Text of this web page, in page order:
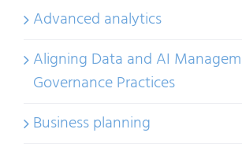
Advanced analytics
Aligning Data and AI
Governance Practices
Business planning